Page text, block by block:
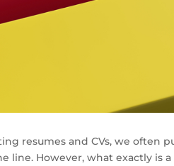
resumes and CVs, we often
line. However, what exactly is